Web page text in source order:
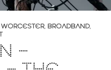
, BROADBAND,
–